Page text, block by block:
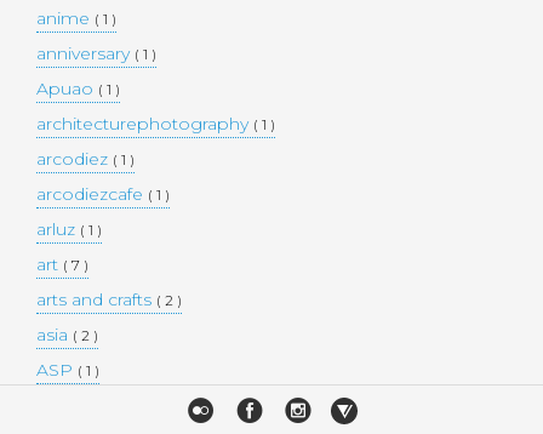
anime ( 1 )
anniversary ( 1 )
Apuao ( 1 )
architecturephotography ( 1 )
arcodiez ( 1 )
arcodiezcafe ( 1 )
arluz ( 1 )
art ( 7 )
arts and crafts ( 2 )
asia ( 2 )
ASP ( 1 )
( 1 )